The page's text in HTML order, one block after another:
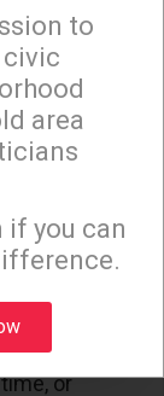
time.
follow:
per
or
×
on
to
area
if you can